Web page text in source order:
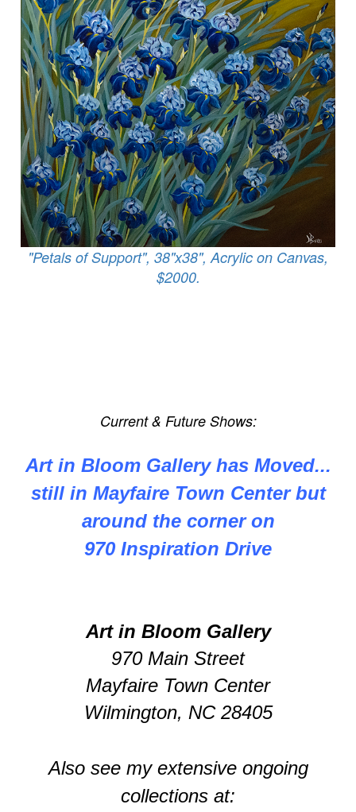
"Petals of Support", 38"x38", Acrylic on Canvas,
$2000.
Current & Future Shows:
Art in Bloom Gallery has Moved...
still in Mayfaire Town Center but
around the corner on
970 Inspiration Drive
Art in Bloom Gallery
970 Main Street
Mayfaire Town Center
Wilmington, NC 28405
Also see my extensive ongoing
collections at: